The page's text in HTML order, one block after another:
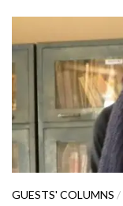
GUESTS' COLUMNS /